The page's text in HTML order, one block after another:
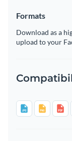
Formats
Download as a
upload to your